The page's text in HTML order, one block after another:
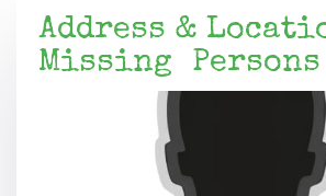
Address &
Missing Persons